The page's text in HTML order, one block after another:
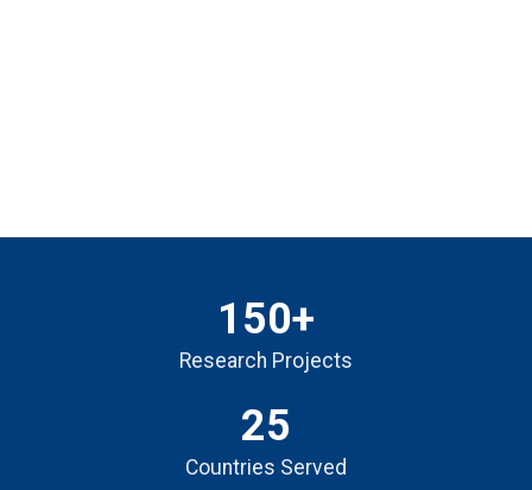
150+
Research Projects
25
Countries Served